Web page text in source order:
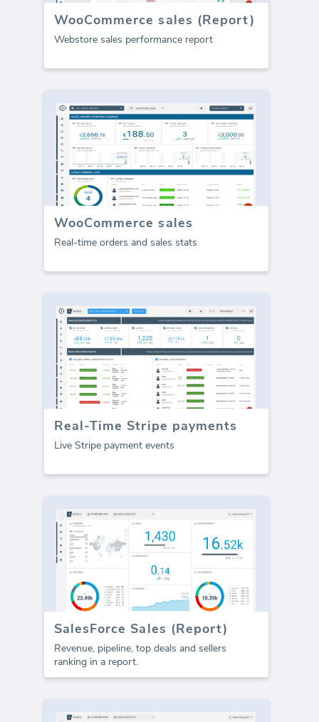
WooCommerce sales (Report)
Webstore sales performance report
WooCommerce sales
Real-time orders and sales stats
Real-Time Stripe payments
Live Stripe payment events
SalesForce Sales (Report)
Revenue, pipeline, top deals and sellers
ranking in a report.